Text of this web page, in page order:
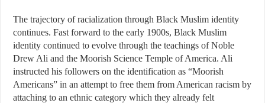
The trajectory of racialization through Black Muslim identity
continues. Fast forward to the early 1900s, Black Muslim
identity continued to evolve through the teachings of Noble
Drew Ali and the Moorish Science Temple of America. Ali
instructed his followers on the identification as “Moorish
Americans” in an attempt to free them from American racism by
attaching to an ethnic category which they already felt